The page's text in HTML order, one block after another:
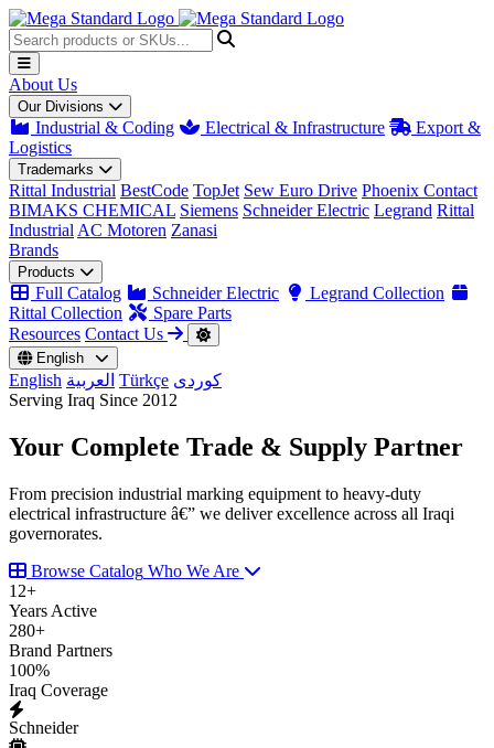
About Us
Our Divisions
Industrial & Coding Electrical & Infrastructure
Export &
Logistics
Trademarks
Rittal Industrial BestCode TopJet Sew Euro Drive Phoenix Contact
BIMAKS CHEMICAL Siemens Schneider Electric Legrand Rittal
Industrial AC Motoren Zanasi
Brands
Products
Full Catalog Schneider Electric
Legrand Collection
Rittal Collection
Spare Parts
Resources Contact Us
English
English العربية Türkçe کوردی
Serving Iraq Since 2012
Your Complete Trade & Supply Partner
From precision industrial marking equipment to heavy-duty
electrical infrastructure â€” we deliver excellence across all Iraqi
governorates.
Browse Catalog Who We Are
12+
Years Active
280+
Brand Partners
100%
Iraq Coverage
Schneider